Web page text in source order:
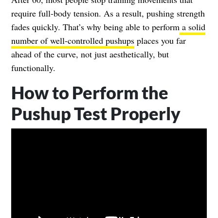
require full-body tension. As a result, pushing strength
fades quickly. That’s why being able to perform a solid
number of well-controlled pushups places you far
ahead of the curve, not just aesthetically, but
functionally.
How to Perform the
Pushup Test Properly